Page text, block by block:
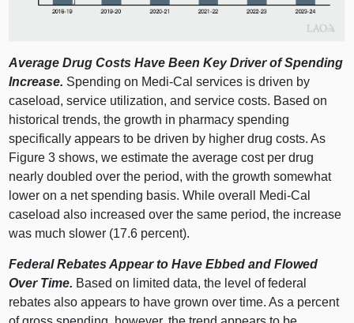
Average Drug Costs Have Been Key Driver of Spending
Increase. Spending on Medi‑Cal services is driven by
caseload, service utilization, and service costs. Based on
historical trends, the growth in pharmacy spending
specifically appears to be driven by higher drug costs. As
Figure 3 shows, we estimate the average cost per drug
nearly doubled over the period, with the growth somewhat
lower on a net spending basis. While overall Medi‑Cal
caseload also increased over the same period, the increase
was much slower (17.6 percent).
Federal Rebates Appear to Have Ebbed and Flowed
Over Time. Based on limited data, the level of federal
rebates also appears to have grown over time. As a percent